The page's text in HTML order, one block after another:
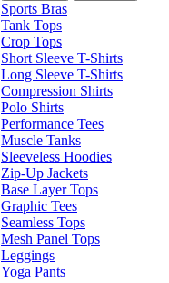
Sports Bras
Tank Tops
Crop Tops
Short Sleeve T-Shirts
Long Sleeve T-Shirts
Compression Shirts
Polo Shirts
Performance Tees
Muscle Tanks
Sleeveless Hoodies
Zip-Up Jackets
Base Layer Tops
Graphic Tees
Seamless Tops
Mesh Panel Tops
Leggings
Yoga Pants